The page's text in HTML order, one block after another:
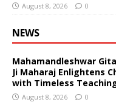
August 8, 2026 0
NEWS
Mahamandleshwar
Ji Maharaj Enlightens
with Timeless
August 8, 2026 0